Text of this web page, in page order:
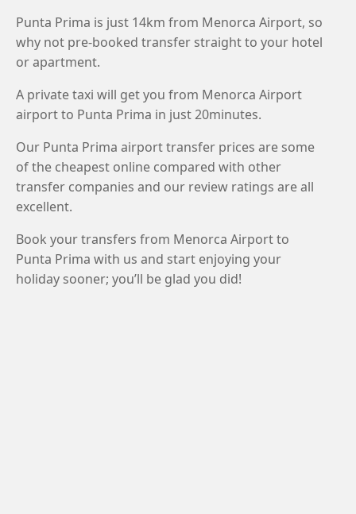
Punta Prima is just 14km from Menorca Airport, so
why not pre-booked transfer straight to your hotel
or apartment.
A private taxi will get you from Menorca Airport
airport to Punta Prima in just 20minutes.
Our Punta Prima airport transfer prices are some
of the cheapest online compared with other
transfer companies and our review ratings are all
excellent.
Book your transfers from Menorca Airport to
Punta Prima with us and start enjoying your
holiday sooner; you’ll be glad you did!